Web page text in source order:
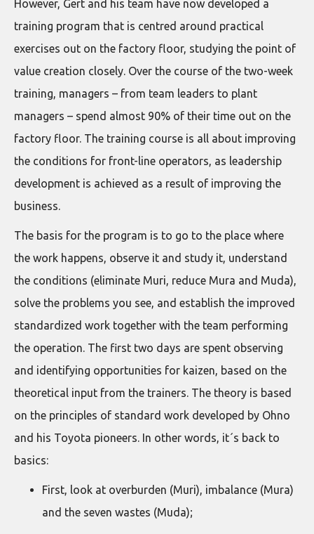
However, Gert and his team have now developed a
training program that is centred around practical
exercises out on the factory floor, studying the point of
value creation closely. Over the course of the two-week
training, managers – from team leaders to plant
managers – spend almost 90% of their time out on the
factory floor. The training course is all about improving
the conditions for front-line operators, as leadership
development is achieved as a result of improving the
business.
The basis for the program is to go to the place where
the work happens, observe it and study it, understand
the conditions (eliminate Muri, reduce Mura and Muda),
solve the problems you see, and establish the improved
standardized work together with the team performing
the operation. The first two days are spent observing
and identifying opportunities for kaizen, based on the
theoretical input from the trainers. The theory is based
on the principles of standard work developed by Ohno
and his Toyota pioneers. In other words, it´s back to
basics:
First, look at overburden (Muri), imbalance (Mura)
and the seven wastes (Muda);